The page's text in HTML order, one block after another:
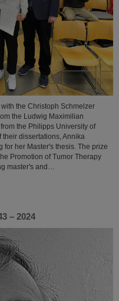
the Christoph Schmelzer
the Ludwig Maximilian
the Philipps University of
dissertations, Annika
for her Master's thesis. The prize
Promotion of Tumor Therapy
master's and…
– 2024